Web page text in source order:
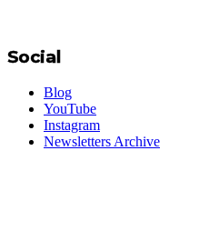
Social
Blog
YouTube
Instagram
Newsletters Archive